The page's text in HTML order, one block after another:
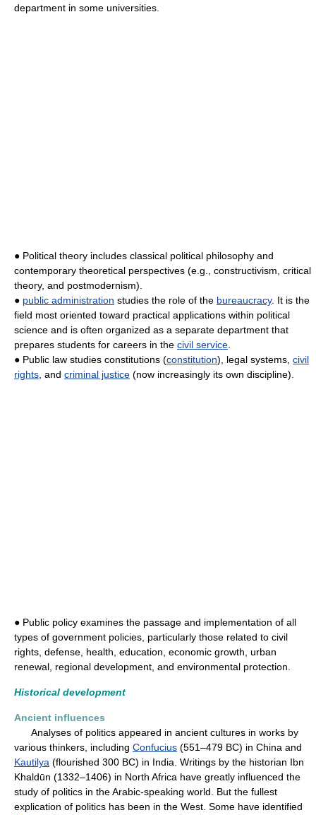
department in some universities.
● Political theory includes classical political philosophy and
contemporary theoretical perspectives (e.g., constructivism, critical
theory, and postmodernism).
● public administration studies the role of the bureaucracy. It is the
field most oriented toward practical applications within political
science and is often organized as a separate department that
prepares students for careers in the civil service
● Public law studies constitutions (constitution), legal systems, civil
rights , and criminal justice (now increasingly its own discipline).
● Public policy examines the passage and implementation of all
types of government policies, particularly those related to civil
rights, defense, health, education, economic growth, urban
renewal, regional development, and environmental protection.
Historical development
Ancient influences
Analyses of politics appeared in ancient cultures in works by
various thinkers, including Confucius (551–479 BC) in China and
Kautilya (flourished 300 BC) in India. Writings by the historian Ibn
Khaldūn (1332–1406) in North Africa have greatly influenced the
study of politics in the Arabic-speaking world. But the fullest
explication of politics has been in the West. Some have identified